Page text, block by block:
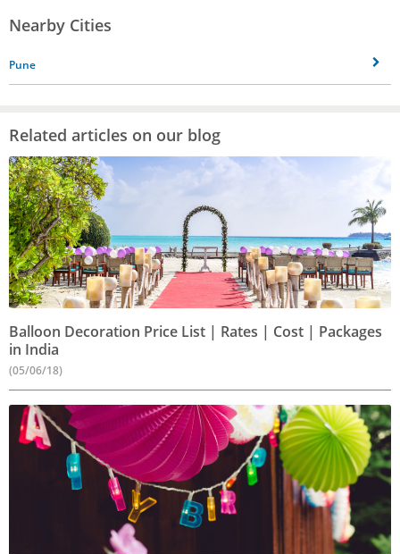
Nearby Cities
Pune
Related articles on our blog
Balloon Decoration Price List | Rates | Cost | Packages
in India
(05/06/18)